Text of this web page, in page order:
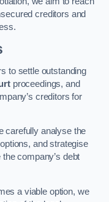
creditors and
to settle outstanding
proceedings, and
creditors for
carefully analyse the
and strategise
company’s debt
a viable option, we